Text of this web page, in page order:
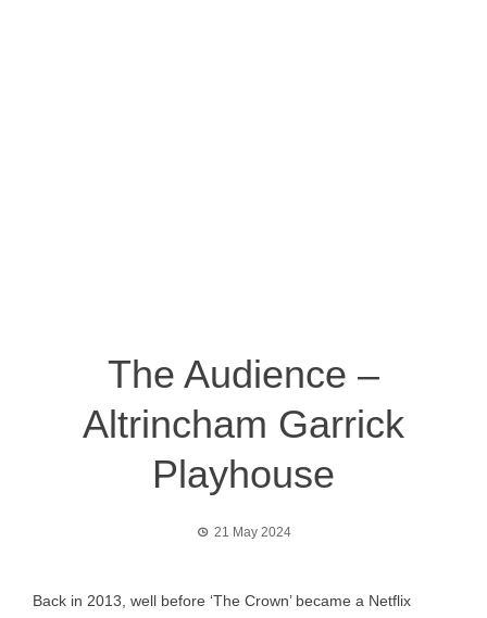
The Audience –
Altrincham Garrick
Playhouse
21 May 2024
Back in 2013, well before ‘The Crown’ became a Netflix